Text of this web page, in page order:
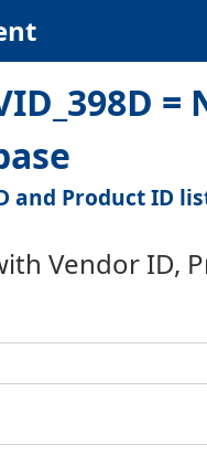
and Product ID
Vendor ID,